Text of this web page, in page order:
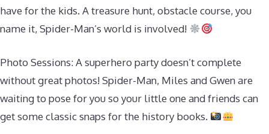
have for the kids. A treasure hunt, obstacle course, you
name it, Spider-Man’s world is involved!
Photo Sessions: A superhero party doesn’t complete
without great photos! Spider-Man, Miles and Gwen are
waiting to pose for you so your little one and friends can
get some classic snaps for the history books.